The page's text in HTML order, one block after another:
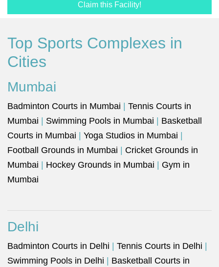
Claim this Facility!
Top Sports Complexes in
Cities
Mumbai
Badminton Courts in Mumbai
Tennis Courts in
Mumbai
Swimming Pools in Mumbai
Basketball
Courts in Mumbai
Yoga Studios in Mumbai
Football Grounds in Mumbai
Cricket Grounds in
Mumbai
Hockey Grounds in Mumbai
Gym in
Mumbai
Delhi
Badminton Courts in Delhi Tennis Courts in Delhi
Swimming Pools in Delhi
Basketball Courts in